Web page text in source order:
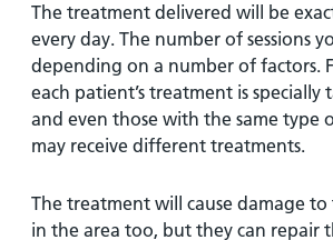
The treatment delivered will be
every day. The number of sessions
depending on a number of factors.
each patient’s treatment is
and even those with the same type
may receive different treatments.
The treatment will cause damage to
in the area too, but they can repair